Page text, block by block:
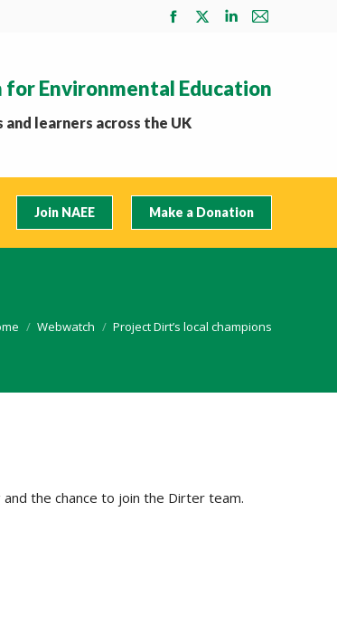
Facebook
in
new
X
in
Linkedin
in
Mail
in
Environmental Education
learners across the UK
Join NAEE Make a Donation
are here:Webwatch Project Dirt’s local champions
the chance to join the Dirter team.